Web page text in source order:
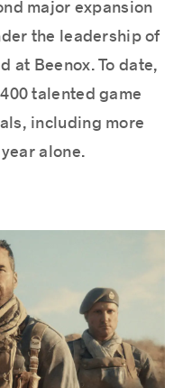
major expansion
the leadership of
at Beenox. To date,
talented game
including more
alone.